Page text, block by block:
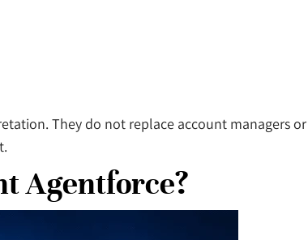
They do not replace account managers
Agentforce?